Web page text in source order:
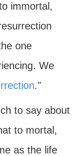
immortal,
one
We
."
to say about
to mortal,
as the life